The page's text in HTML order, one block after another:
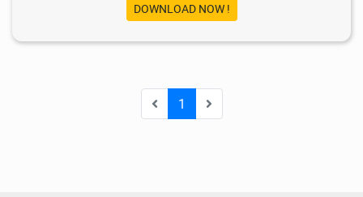
DOWNLOAD NOW !
1